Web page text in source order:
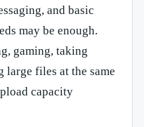
and basic
may be enough.
gaming, taking
files at the same
capacity